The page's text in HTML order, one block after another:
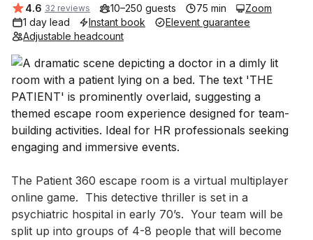
Average rating:
4.6 32 reviews 10–250 guests 75 min
Zoom
1 day lead
Instant book
Elevent guarantee
Adjustable headcount
Event short description
The Patient 360 escape room is a virtual multiplayer
online game.  This detective thriller is set in a
psychiatric hospital in early 70’s.  Your team will be
split up into groups of 4-8 people that will become